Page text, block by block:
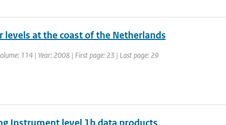
at the coast of the Netherlands
114 | Year: 2008 | First page: 23 | Last page: 29